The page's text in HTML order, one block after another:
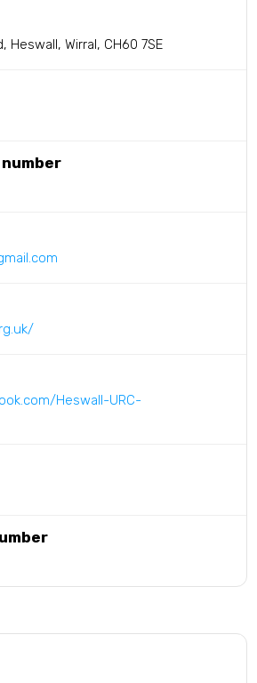
Heswall, Wirral, CH60 7SE
Heswall-URC-